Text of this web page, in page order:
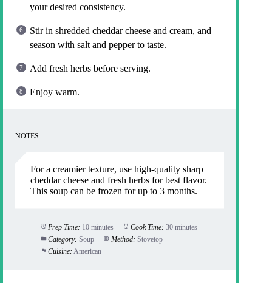
your desired consistency.
Stir in shredded cheddar cheese and cream, and
season with salt and pepper to taste.
Add fresh herbs before serving.
Enjoy warm.
NOTES
For a creamier texture, use high-quality sharp
cheddar cheese and fresh herbs for best flavor.
This soup can be frozen for up to 3 months.
Prep Time: 10 minutes Cook Time: 30 minutes
Category: Soup Method: Stovetop
Cuisine: American